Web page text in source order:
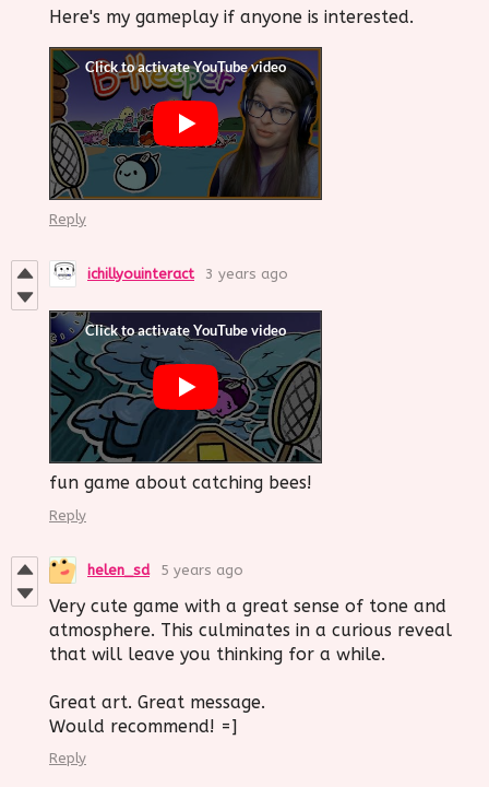
Here's my gameplay if anyone is interested.
Reply
ichillyouinteract 3 years ago
fun game about catching bees!
Reply
helen_sd 5 years ago
Very cute game with a great sense of tone and
atmosphere. This culminates in a curious reveal
that will leave you thinking for a while.
Great art. Great message.
Would recommend! =]
Reply